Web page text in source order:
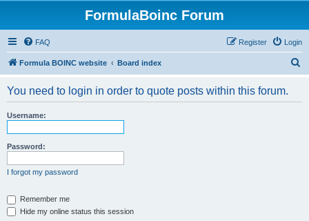
FormulaBoinc Forum
FAQ Login
Register
Formula BOINC website Board index
You need to login in order to quote posts within this forum.
Username:
Password:
I forgot my password
Remember me
Hide my online status this session